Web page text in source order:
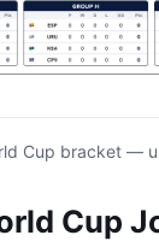
Cup bracket —
Cup